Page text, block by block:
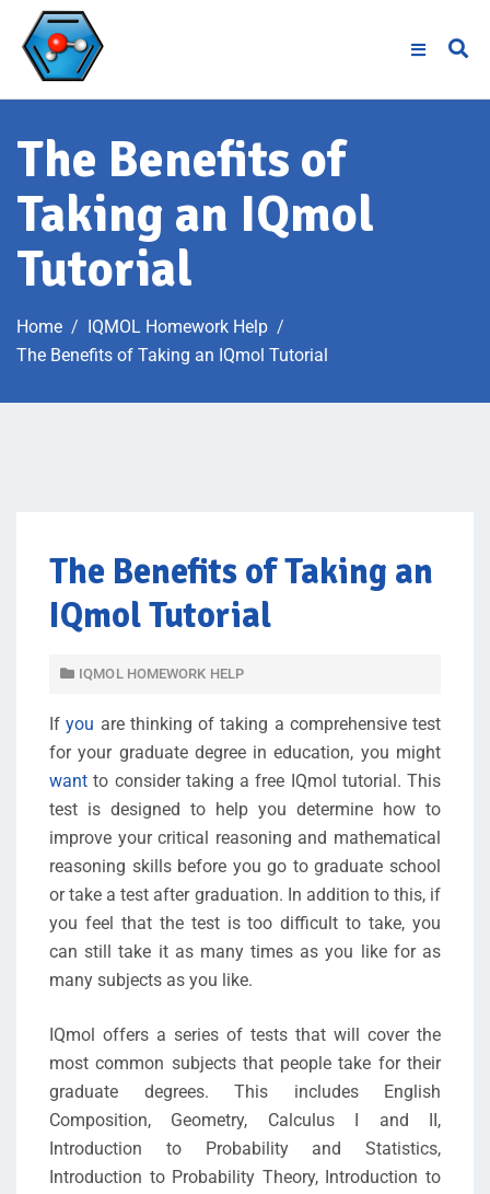
The Benefits of
Taking an IQmol
Tutorial
Home
IQMOL Homework Help
The Benefits of Taking an IQmol Tutorial
The Benefits of Taking an
IQmol Tutorial
IQMOL HOMEWORK HELP
Ifyou are thinking of taking a comprehensive test
for your graduate degree in education, you might
want to consider taking a free IQmol tutorial. This
test is designed to help you determine how to
improve your critical reasoning and mathematical
reasoning skills before you go to graduate school
or take a test after graduation. In addition to this, if
you feel that the test is too difficult to take, you
can still take it as many times as you like for as
many subjects as you like.
IQmol offers a series of tests that will cover the
most common subjects that people take for their
graduate degrees. This includes English
Composition, Geometry, Calculus I and II,
Introduction to Probability and Statistics,
Introduction to Probability Theory, Introduction to